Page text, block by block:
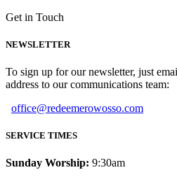
Get in Touch
NEWSLETTER
To sign up for our newsletter, just
address to our communications team:
office@redeemerowosso.com
SERVICE TIMES
Sunday Worship: 9:30am